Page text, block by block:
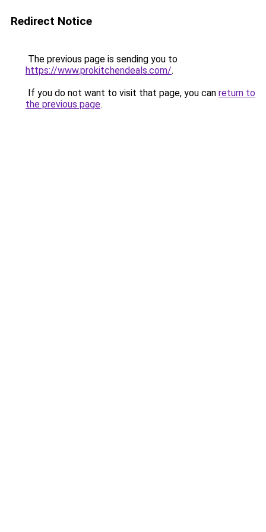
Redirect Notice
The previous page is sending you to
https://www.prokitchendeals.com/.
If you do not want to visit that page, you can return to
the previous page.